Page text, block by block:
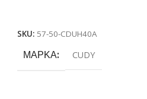
SKU: 57-50-CDUH40A
ΜΆΡΚΑ CUDY